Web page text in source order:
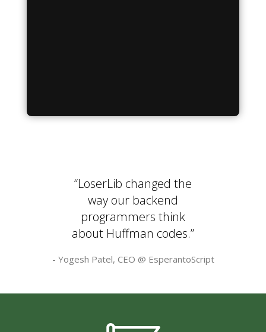
“LoserLib changed the
way our backend
programmers think
about Huffman codes.”
- Yogesh Patel, CEO @ EsperantoScript